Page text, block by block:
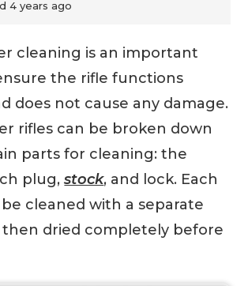
4 years ago
cleaning is an important
the rifle functions
does not cause any damage.
rifles can be broken down
parts for cleaning: the
plug,stock, and lock. Each
cleaned with a separate
then dried completely before